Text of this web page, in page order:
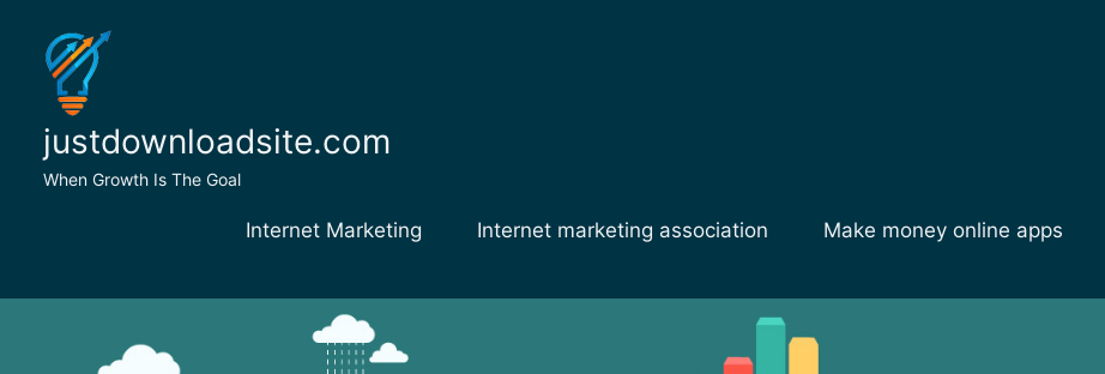
content
justdownloadsite.com
When Growth Is The Goal
Internet Marketing Internet marketing association Make money online apps